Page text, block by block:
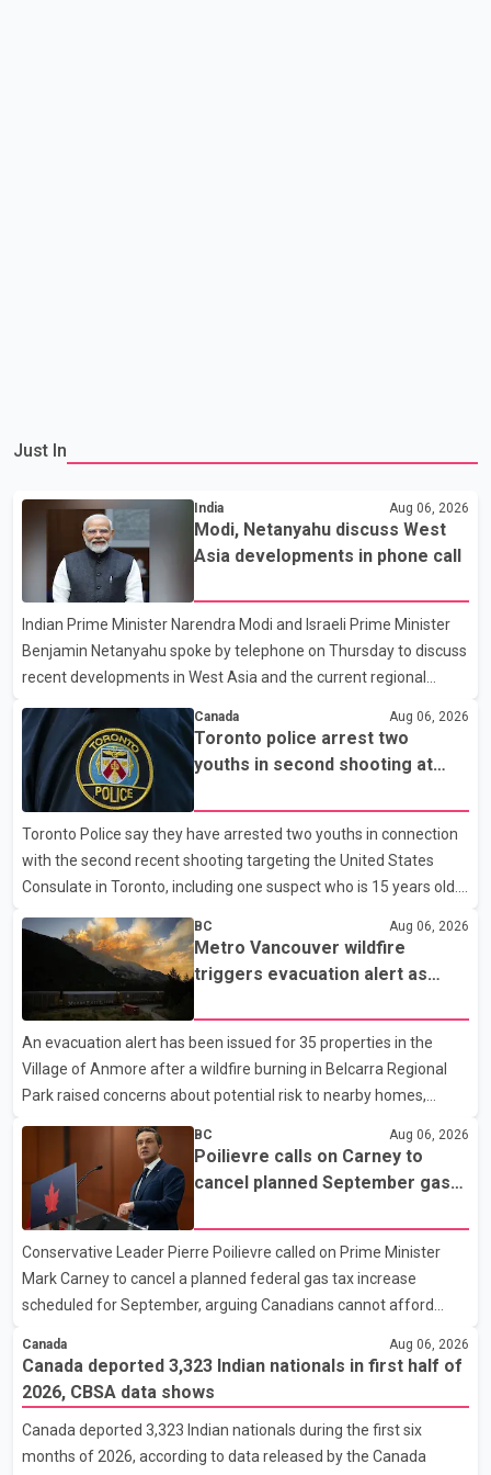
Just In
India Aug 06, 2026
Modi, Netanyahu discuss West
Asia developments in phone call
Indian Prime Minister Narendra Modi and Israeli Prime Minister
Benjamin Netanyahu spoke by telephone on Thursday to discuss
recent developments in West Asia and the current regional
situation. According to information released by Indian
authorities, the two leaders also reviewed ongoing cooperation
under the India–Israel Strategic Partnership. They reaffirmed
their commitment to strengthening bilateral cooperation across
multiple sectors. The conversation comes as both countries
continue regular high-level engagement on regional and bilateral
issues. Prime Minister Modi last spoke with Netan
Canada Aug 06, 2026
Toronto police arrest two
youths in second shooting at
Toronto Police say they have arrested two youths in connection
with the second recent shooting targeting the United States
Consulate in Toronto, including one suspect who is 15 years old.
Myron Demkiw said the arrests relate to the July 27 shooting.
The two suspects are facing multiple charges, including allegedly
breaching court-ordered release conditions. Police have not
released their identities because of legal restrictions, including
provisions that protect the identity of young persons. According
to Toronto Police, investigator
BC Aug 06, 2026
Metro Vancouver wildfire
triggers evacuation alert as
returning home
An evacuation alert has been issued for 35 properties in the
Village of Anmore after a wildfire burning in Belcarra Regional
Park raised concerns about potential risk to nearby homes,
according to local officials. The Village of Anmore said residents
covered by the alert should prepare essential belongings and be
ready to leave on short notice if conditions change. Acting Mayor
Doug Richardson said municipal staff are working to support
affected residents as needed. Elsewhere in British Columbia,
some residents displaced by wildfires in the Fraser Canyon are
beginning to return after evacuatio
BC Aug 06, 2026
Poilievre calls on Carney to
cancel planned September gas
Conservative Leader Pierre Poilievre called on Prime Minister
Mark Carney to cancel a planned federal gas tax increase
scheduled for September, arguing Canadians cannot afford
a news conference in St. John's on Thursday, Poilievre said the
proposed increase would add 10 cents per litre to gasoline
prices. He also urged the federal government to suspend all
federal gas taxes for one year to provide relief to Canadian
families. Poilievre claimed that suspending the federal gas tax
Canada Aug 06, 2026
Canada deported 3,323 Indian nationals in first half of
2026, CBSA data shows
Canada deported 3,323 Indian nationals during the first six
months of 2026, according to data released by the Canada